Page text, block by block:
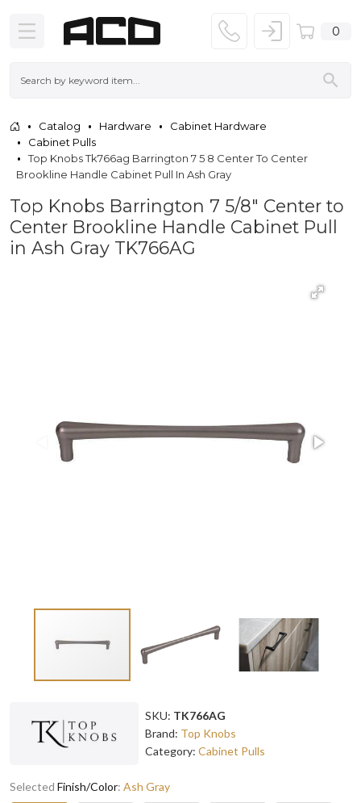
0
Catalog Hardware
Cabinet Hardware
Cabinet Pulls
Top Knobs Tk766ag Barrington 7 5 8 Center To Center
Brookline Handle Cabinet Pull In Ash Gray
Top Knobs Barrington 7 5/8" Center to
Center Brookline Handle Cabinet Pull
in Ash Gray TK766AG
SKU: TK766AG
Brand: Top Knobs
Category: Cabinet Pulls
Selected Finish/Color: Ash Gray